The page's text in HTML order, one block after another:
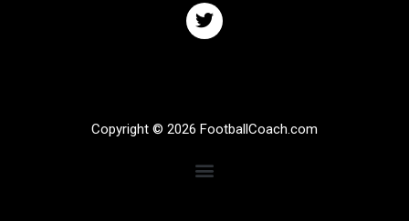
Copyright © 2026 FootballCoach.com